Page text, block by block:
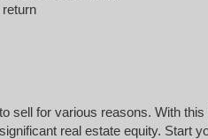
sell for various reasons. With
real estate equity. Start